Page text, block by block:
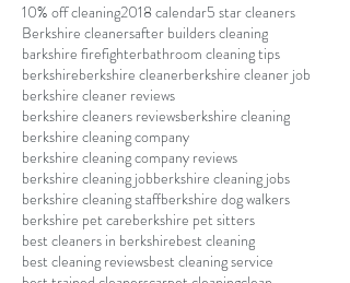
10% off cleaning2018 calendar5 star cleaners
Berkshire cleanersafter builders cleaning
barkshire firefighterbathroom cleaning tips
berkshireberkshire cleanerberkshire cleaner job
berkshire cleaner reviews
berkshire cleaners reviewsberkshire cleaning
berkshire cleaning company
berkshire cleaning company reviews
berkshire cleaning jobberkshire cleaning jobs
berkshire cleaning staffberkshire dog walkers
berkshire pet careberkshire pet sitters
best cleaners in berkshirebest cleaning
best cleaning reviewsbest cleaning service